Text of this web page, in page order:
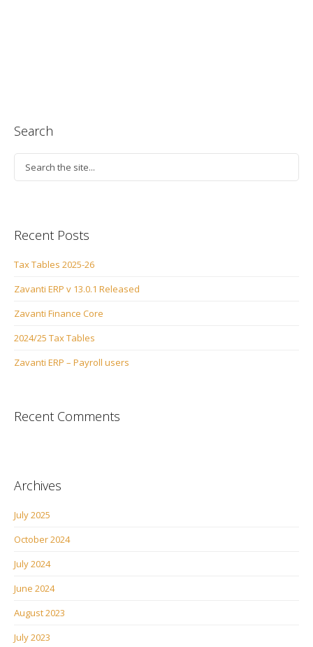
Search
Recent Posts
Tax Tables 2025-26
Zavanti ERP v 13.0.1 Released
Zavanti Finance Core
2024/25 Tax Tables
Zavanti ERP – Payroll users
Recent Comments
Archives
July 2025
October 2024
July 2024
June 2024
August 2023
July 2023